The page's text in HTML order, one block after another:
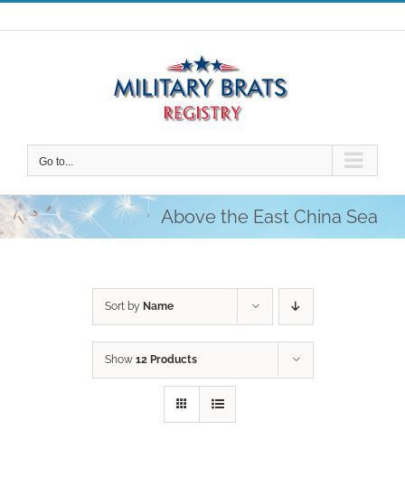
Skip
to
Go to...
Above the East China Sea
Sort by Name
Show 12 Products